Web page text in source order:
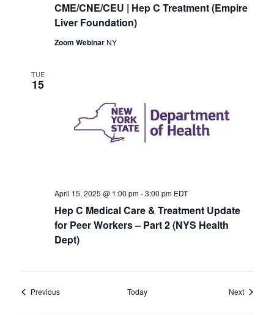
CME/CNE/CEU | Hep C Treatment (Empire
Liver Foundation)
Zoom Webinar NY
TUE
15
Hep C Medical Care & Treatment Update
for Peer Workers – Part 2 (NYS Health
Dept)
April 15, 2025 @ 1:00 pm-3:00 pm EDT
PreviousEvents Today NextEvents